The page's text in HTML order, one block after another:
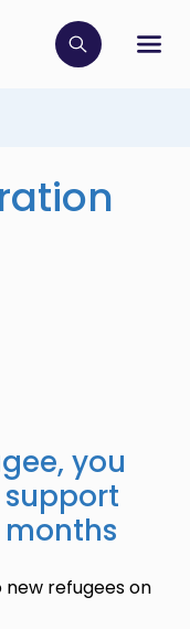
Click to
you
refugees on